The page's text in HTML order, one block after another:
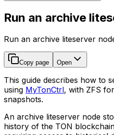
Run an archive
Run an archive liteserver
Copy page Open
This guide describes how to
using MyTonCtrl, with ZFS
snapshots.
An archive liteserver node
history of the TON